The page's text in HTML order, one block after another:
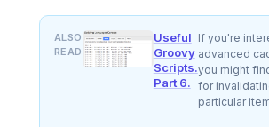
ALSO
READ
Useful
Groovy
Scripts.
Part 6.
If you're
advanced
you might
for
particular